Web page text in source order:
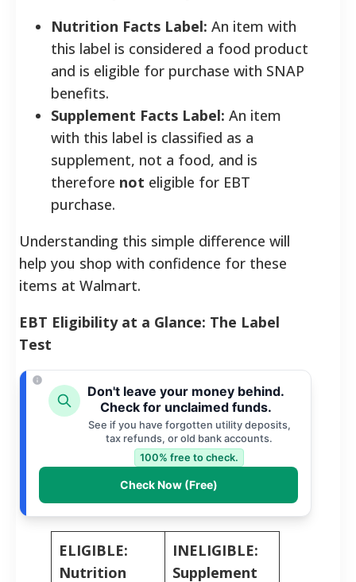
Nutrition Facts Label: An item with
this label is considered a food product
and is eligible for purchase with SNAP
benefits.
Supplement Facts Label: An item
with this label is classified as a
supplement, not a food, and is
therefore not eligible for EBT
purchase.
Understanding this simple difference will
help you shop with confidence for these
items at Walmart.
EBT Eligibility at a Glance: The Label
Test
Don't leave your money behind.
Check for unclaimed funds.
See if you have forgotten utility deposits,
tax refunds, or old bank accounts.
100% free to check.
Check Now (Free)
ELIGIBLE:
Nutrition
INELIGIBLE:
Supplement